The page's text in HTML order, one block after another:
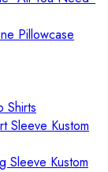
Pillowcase
Shirts
Sleeve Kustom
Sleeve Kustom